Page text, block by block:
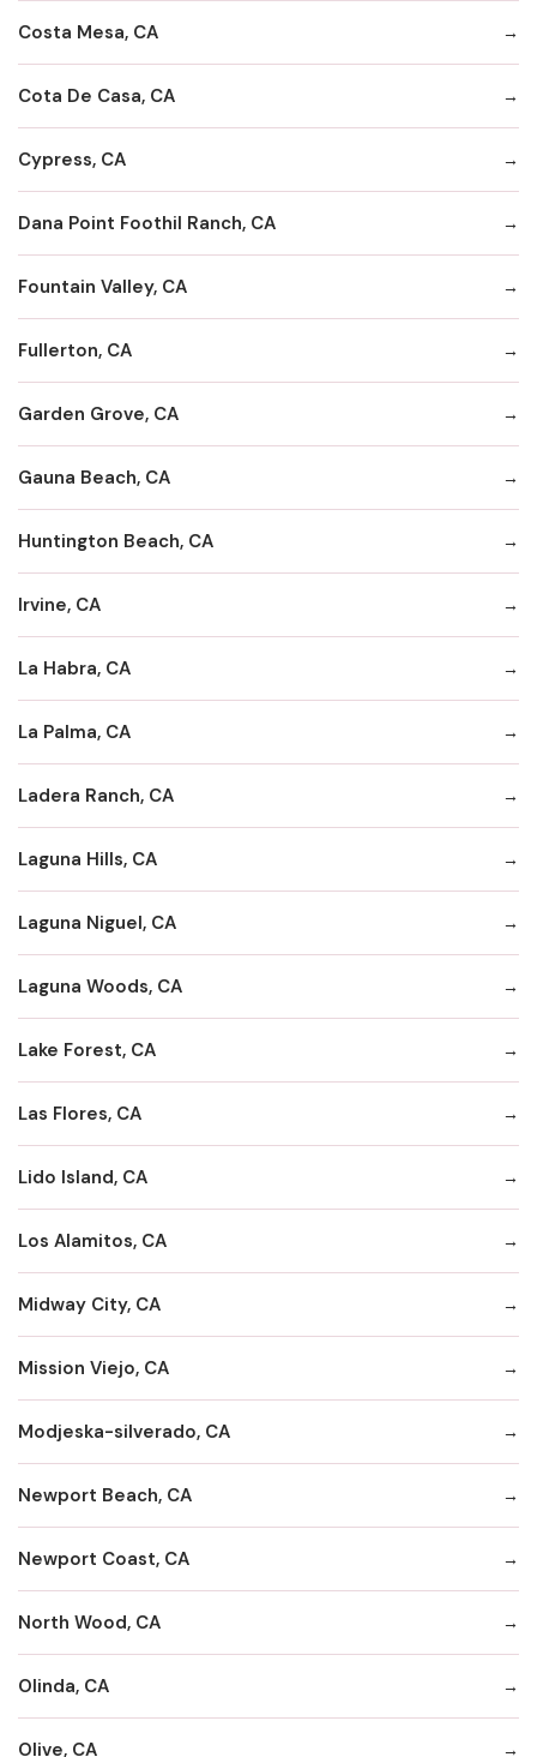
Costa Mesa, CA
Cota De Casa, CA
Cypress, CA
Dana Point Foothil Ranch, CA
Fountain Valley, CA
Fullerton, CA
Garden Grove, CA
Gauna Beach, CA
Huntington Beach, CA
Irvine, CA
La Habra, CA
La Palma, CA
Ladera Ranch, CA
Laguna Hills, CA
Laguna Niguel, CA
Laguna Woods, CA
Lake Forest, CA
Las Flores, CA
Lido Island, CA
Los Alamitos, CA
Midway City, CA
Mission Viejo, CA
Modjeska-silverado, CA
Newport Beach, CA
Newport Coast, CA
North Wood, CA
Olinda, CA
Olive, CA